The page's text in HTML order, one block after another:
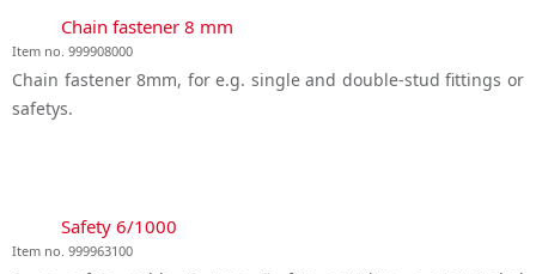
Chain fastener 8 mm
Item no. 999908000
Chain fastener 8mm, for e.g. single and double-stud fittings or
safetys.
Safety 6/1000
Item no. 999963100